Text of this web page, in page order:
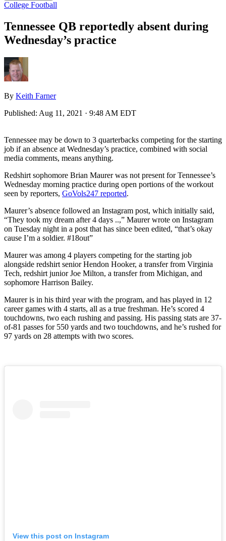
College Football
Tennessee QB reportedly absent during
Wednesday’s practice
By Keith Farner
Published: Aug 11, 2021 · 9:48 AM EDT
Tennessee may be down to 3 quarterbacks competing for the starting
job if an absence at Wednesday’s practice, combined with social
media comments, means anything.
Redshirt sophomore Brian Maurer was not present for Tennessee’s
Wednesday morning practice during open portions of the workout
seen by reporters, GoVols247 reported.
Maurer’s absence followed an Instagram post, which initially said,
“They took my dream after 4 days ..,” Maurer wrote on Instagram
on Tuesday night in a post that has since been edited, “that’s okay
cause I’m a soldier. #18out”
Maurer was among 4 players competing for the starting job
alongside redshirt senior Hendon Hooker, a transfer from Virginia
Tech, redshirt junior Joe Milton, a transfer from Michigan, and
sophomore Harrison Bailey.
Maurer is in his third year with the program, and has played in 12
career games with 4 starts, all as a true freshman. He’s scored 4
touchdowns, two each rushing and passing. His passing stats are 37-
of-81 passes for 550 yards and two touchdowns, and he’s rushed for
97 yards on 28 attempts with two scores.
View this post on Instagram